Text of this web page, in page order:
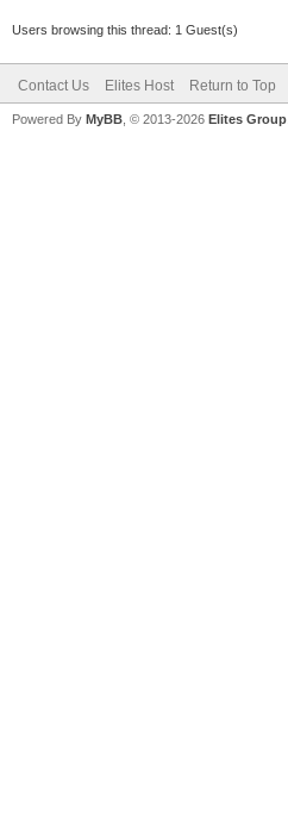
Users browsing this thread: 1 Guest(s)
Contact Us Elites Host Return to Top
Powered By MyBB , © 2013-2026 Elites Group